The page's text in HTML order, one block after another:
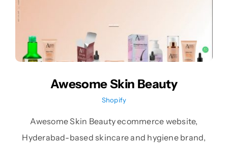
Awesome Skin Beauty
Shopify
Awesome Skin Beauty ecommerce website,
Hyderabad-based skincare and hygiene brand,